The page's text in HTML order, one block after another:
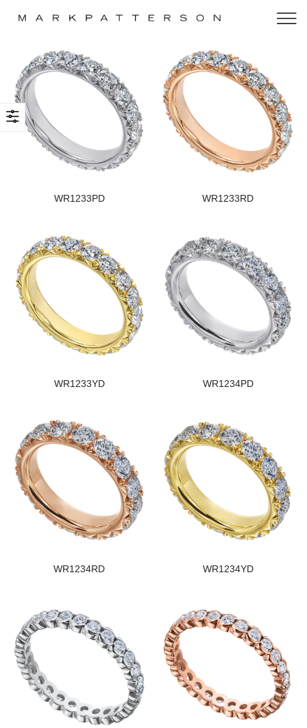
WR1233PD WR1233RD
WR1233YD WR1234PD
WR1234RD WR1234YD